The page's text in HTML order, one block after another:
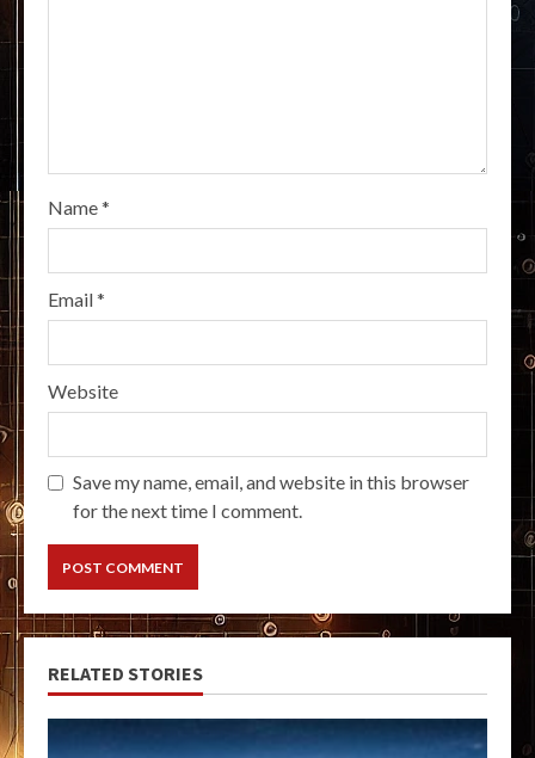
Name*
Email*
Website
Save my name, email, and website in this browser
for the next time I comment.
RELATED STORIES